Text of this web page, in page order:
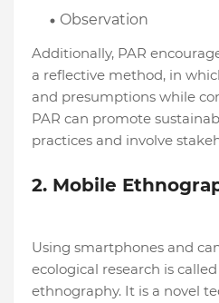
Observation
Additionally, PAR
a reflective method, in
and presumptions while
PAR can promote
practices and involve
2. Mobile
Using smartphones and
ecological research is
ethnography. It is a novel